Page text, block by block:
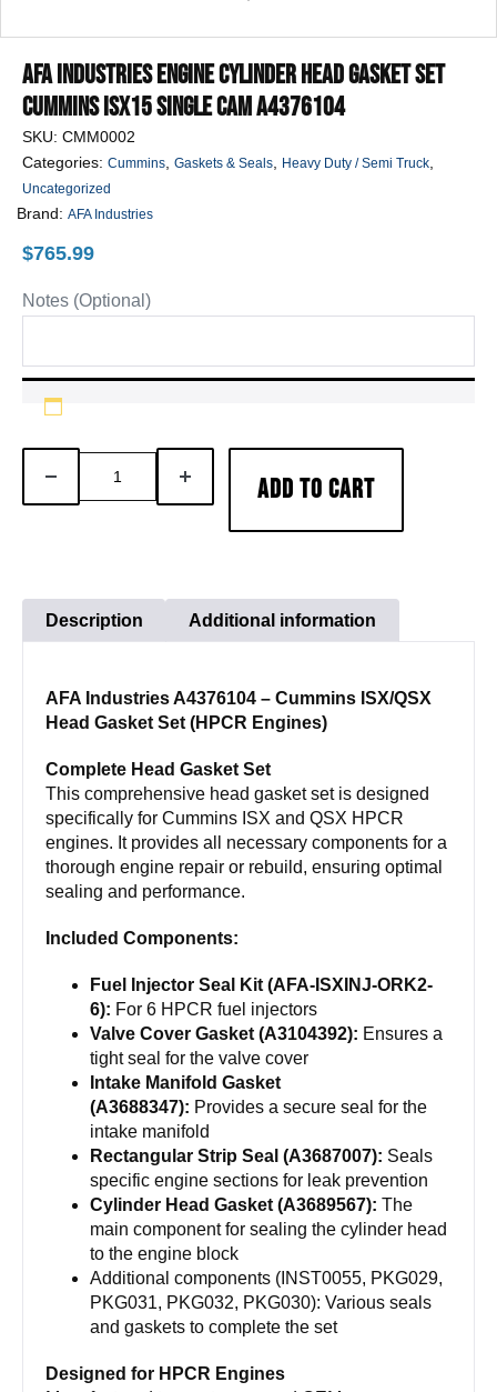
AFA Industries Engine Cylinder Head Gasket Set
Cummins ISX15 SINGLE CAM A4376104
SKU: CMM0002
Categories: Cummins Gaskets & Seals Heavy Duty / Semi Truck
Uncategorized
Brand: AFA Industries
$765.99
Notes (Optional)
DECREASE
QUANTITY
Gasket
Set
ISX15
SINGLE
CAM
A4376104
quantity
INCREASE
QUANTITY
ADD TO CART
Description Additional information
AFA Industries A4376104 – Cummins ISX/QSX
Head Gasket Set (HPCR Engines)
Complete Head Gasket Set
This comprehensive head gasket set is designed
specifically for Cummins ISX and QSX HPCR
engines. It provides all necessary components for a
thorough engine repair or rebuild, ensuring optimal
sealing and performance.
Included Components:
Fuel Injector Seal Kit (AFA-ISXINJ-ORK2-
6): For 6 HPCR fuel injectors
Valve Cover Gasket (A3104392): Ensures a
tight seal for the valve cover
Intake Manifold Gasket
(A3688347): Provides a secure seal for the
intake manifold
Rectangular Strip Seal (A3687007): Seals
specific engine sections for leak prevention
Cylinder Head Gasket (A3689567): The
main component for sealing the cylinder head
to the engine block
Additional components (INST0055, PKG029,
PKG031, PKG032, PKG030): Various seals
and gaskets to complete the set
Designed for HPCR Engines